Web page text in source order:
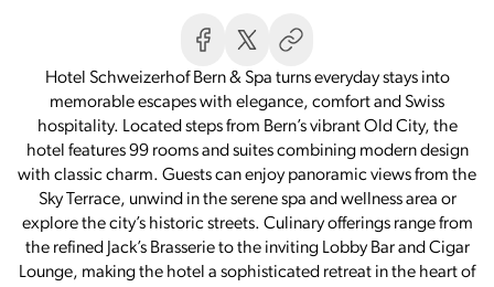
Hotel Schweizerhof Bern & Spa turns everyday stays into
memorable escapes with elegance, comfort and Swiss
hospitality. Located steps from Bern’s vibrant Old City, the
hotel features 99 rooms and suites combining modern design
with classic charm. Guests can enjoy panoramic views from the
Sky Terrace, unwind in the serene spa and wellness area or
explore the city’s historic streets. Culinary offerings range from
the refined Jack’s Brasserie to the inviting Lobby Bar and Cigar
Lounge, making the hotel a sophisticated retreat in the heart of